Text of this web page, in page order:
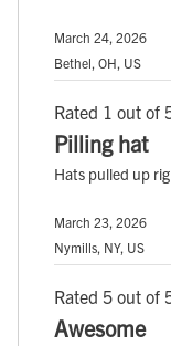
March 24, 2026
Bethel, OH, US
Rated 1 out of
Pilling hat
Hats pulled up
March 23, 2026
Nymills, NY, US
Rated 5 out of
Awesome